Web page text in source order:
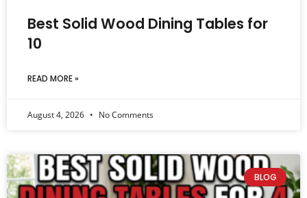
Best Solid Wood Dining Tables for
10
READ MORE »
August 4, 2026 No Comments
BLOG